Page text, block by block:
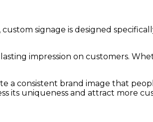
signage is designed
impression on customers.
a consistent brand image that
its uniqueness and attract more